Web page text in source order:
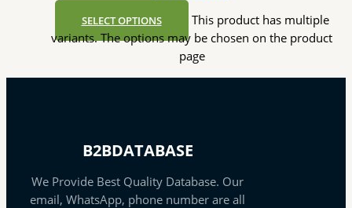
SELECT OPTIONS
This product has multiple
variants. The options may be chosen on the product
page
B2BDATABASE
We Provide Best Quality Database. Our
email, WhatsApp, phone number are all